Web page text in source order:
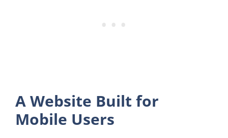
A Website Built for
Mobile Users